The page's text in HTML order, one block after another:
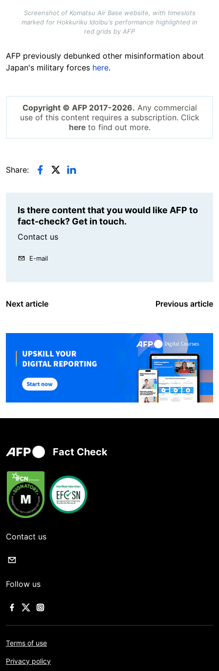
Screenshot of Komatsu Air Base website, with timeslots
marked for Hokkuriku Idolbu's performance highlighted in
red grids by AFP
AFP previously debunked other misinformation about
Japan's military forces here.
Copyright © AFP 2017-2026. Any commercial
use of this content requires a subscription. Click
hereto find out more.
Share:
Is there content that you would like AFP to
fact-check? Get in touch.
Contact us
E-mail
Next article Previous article
Fact Check
Contact us
Follow us
Terms of use
Privacy policy